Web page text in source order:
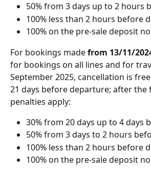
50% from 3 days up to 2 hours
100% less than 2 hours before
100% on the pre-sale deposit
For bookings made from 13/11/
for bookings on all lines and for
September 2025, cancellation is
21 days before departure; after the
penalties apply:
30% from 20 days up to 4 days
50% from 3 days to 2 hours
100% less than 2 hours before
100% on the pre-sale deposit